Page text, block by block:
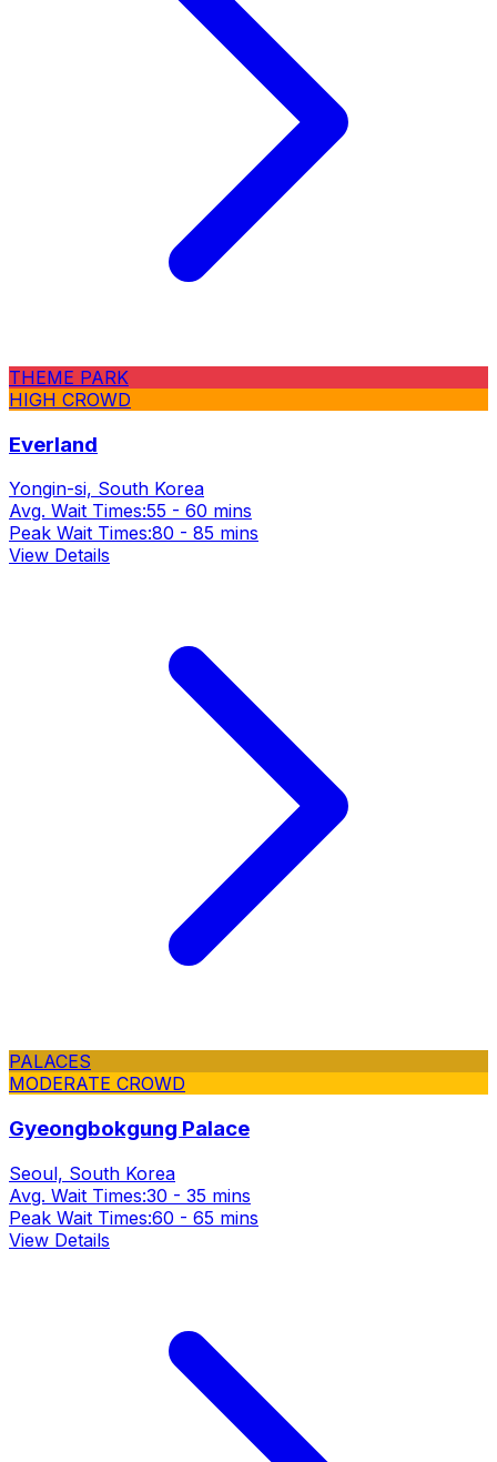
THEME PARK
HIGH CROWD
Everland
Yongin-si, South Korea
Avg. Wait Times:55 - 60 mins
Peak Wait Times:80 - 85 mins
View Details
PALACES
MODERATE CROWD
Gyeongbokgung Palace
Seoul, South Korea
Avg. Wait Times:30 - 35 mins
Peak Wait Times:60 - 65 mins
View Details